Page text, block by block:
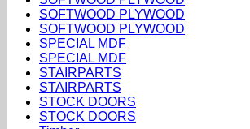
SOFTWOOD PLYWOOD
SOFTWOOD PLYWOOD
SPECIAL MDF
SPECIAL MDF
STAIRPARTS
STAIRPARTS
STOCK DOORS
STOCK DOORS